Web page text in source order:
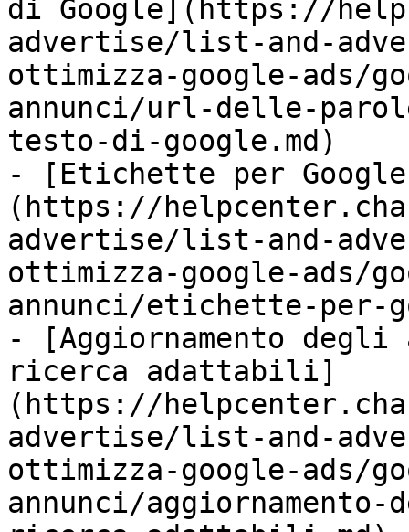
di Google](https://
advertise/list-and-
ottimizza-google-ads/
annunci/url-delle-
testo-di-google.md)
- [Etichette per
(https://
advertise/list-and-
ottimizza-google-ads/
annunci/etichette-per-
- [Aggiornamento
ricerca adattabili]
(https://
advertise/list-and-
ottimizza-google-ads/
annunci/